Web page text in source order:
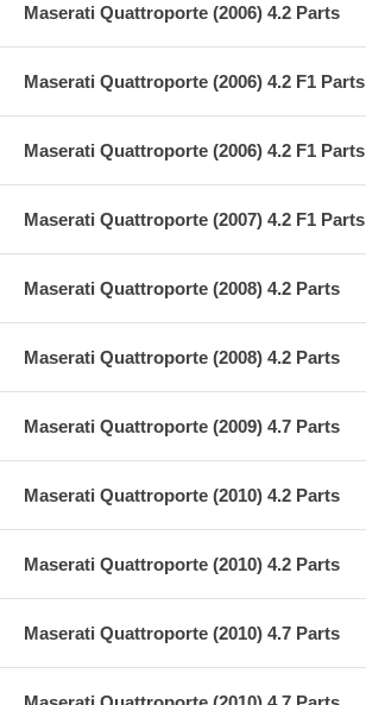
Maserati Quattroporte (2006) 4.2 Parts
Maserati Quattroporte (2006) 4.2 F1 Parts
Maserati Quattroporte (2006) 4.2 F1 Parts
Maserati Quattroporte (2007) 4.2 F1 Parts
Maserati Quattroporte (2008) 4.2 Parts
Maserati Quattroporte (2008) 4.2 Parts
Maserati Quattroporte (2009) 4.7 Parts
Maserati Quattroporte (2010) 4.2 Parts
Maserati Quattroporte (2010) 4.2 Parts
Maserati Quattroporte (2010) 4.7 Parts